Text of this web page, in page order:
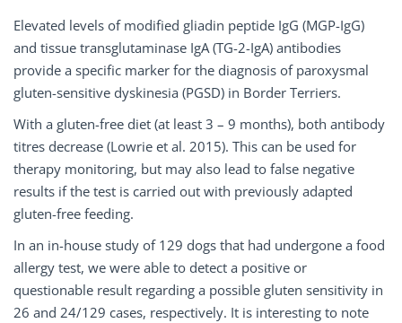
Elevated levels of modified gliadin peptide IgG (MGP-IgG)
and tissue transglutaminase IgA (TG-2-IgA) antibodies
provide a specific marker for the diagnosis of paroxysmal
gluten-sensitive dyskinesia (PGSD) in Border Terriers.
With a gluten-free diet (at least 3 – 9 months), both antibody
titres decrease (Lowrie et al. 2015). This can be used for
therapy monitoring, but may also lead to false negative
results if the test is carried out with previously adapted
gluten-free feeding.
In an in-house study of 129 dogs that had undergone a food
allergy test, we were able to detect a positive or
questionable result regarding a possible gluten sensitivity in
26 and 24/129 cases, respectively. It is interesting to note